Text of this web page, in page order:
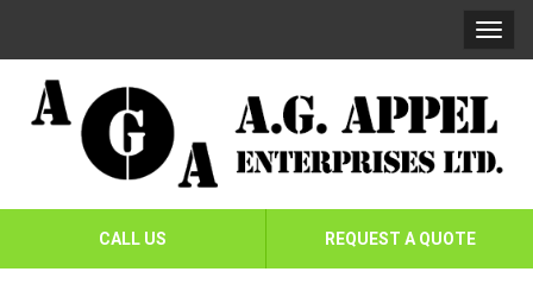
AG
Enterprises
CALL US REQUEST A QUOTE